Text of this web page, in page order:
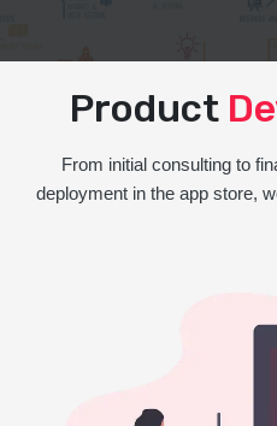
Product
From initial consulting to
deployment in the app store,